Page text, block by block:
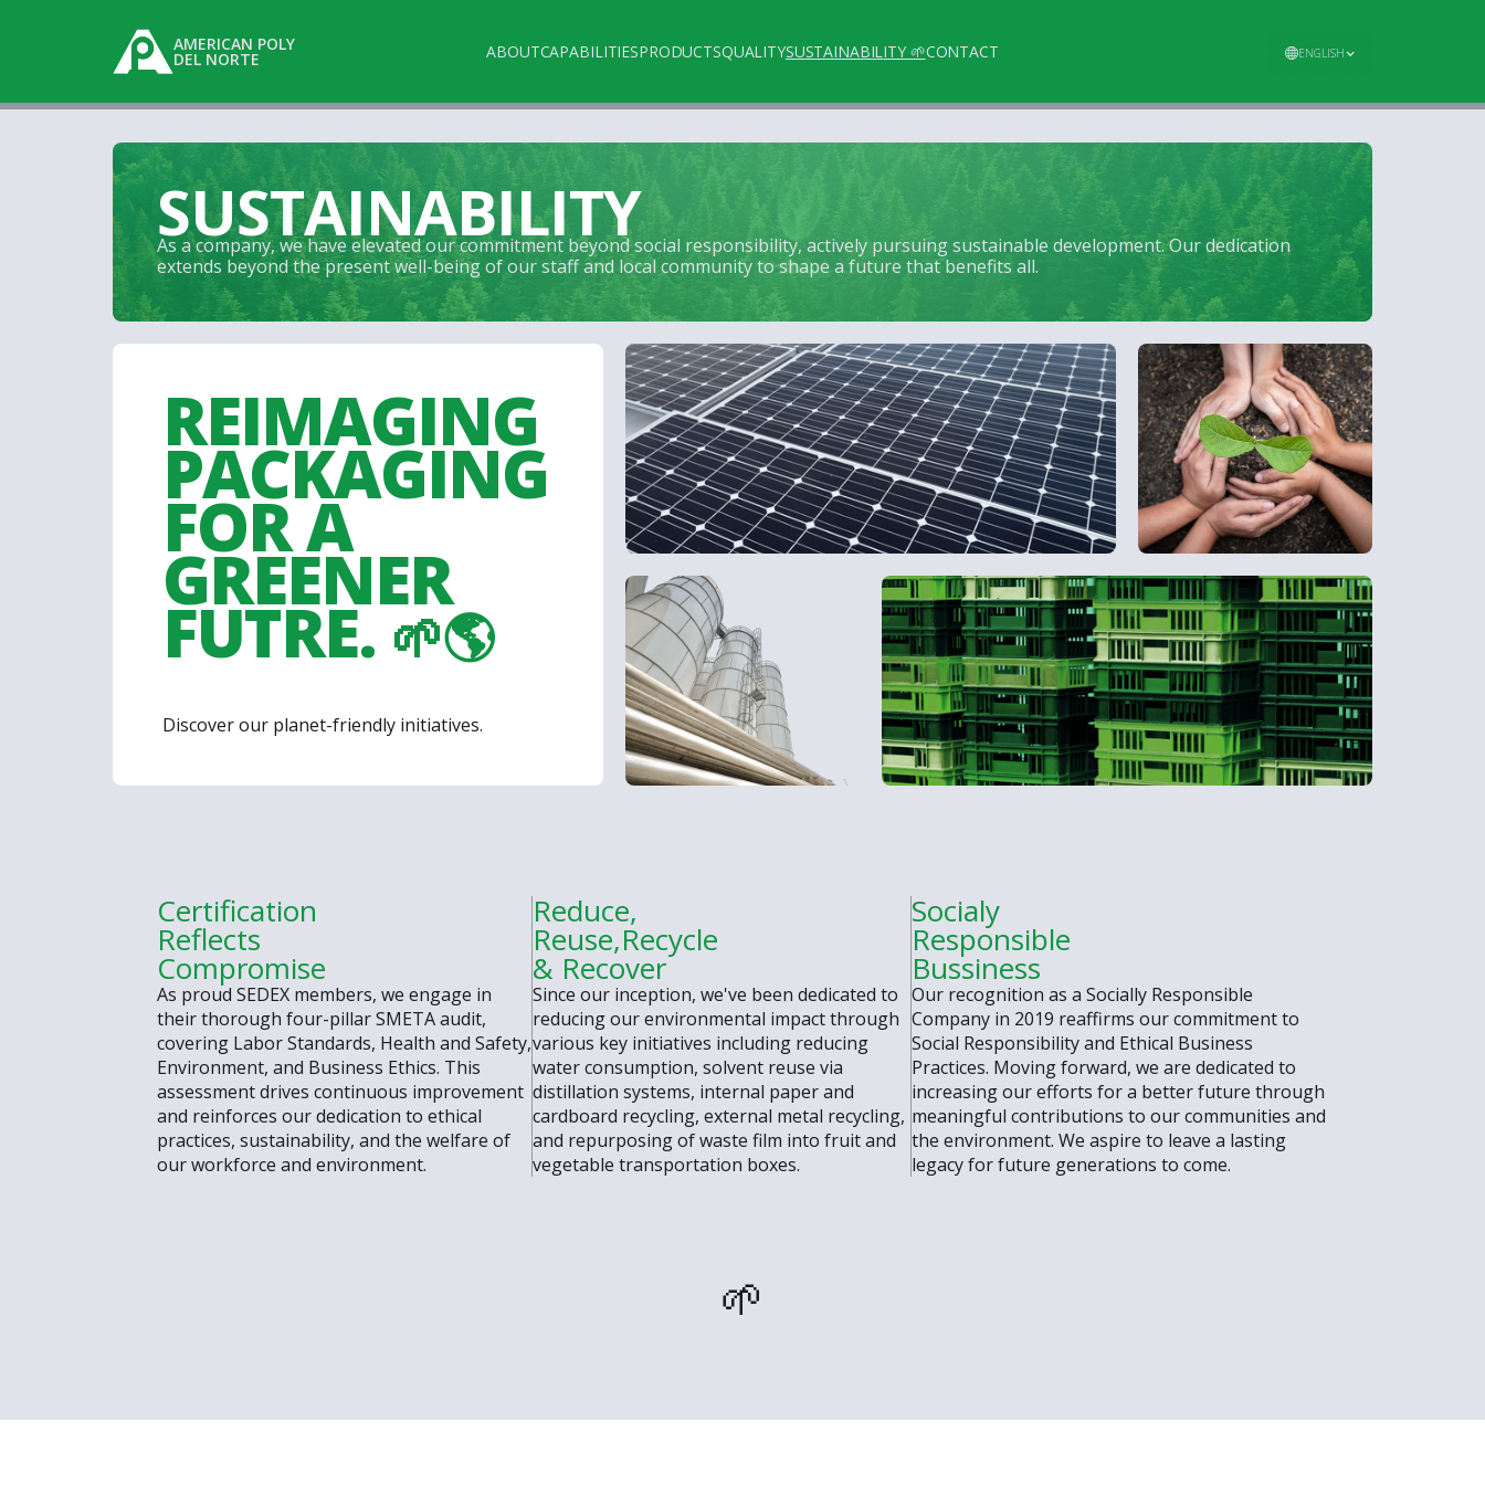
AMERICAN POLY
DEL NORTE ABOUTCAPABILITIESPRODUCTSQUALITYSUSTAINABILITY 🌱CONTACT ENGLISH
SUSTAINABILITY
As a company, we have elevated our commitment beyond social responsibility, actively pursuing sustainable development. Our dedication
extends beyond the present well-being of our staff and local community to shape a future that benefits all.
REIMAGING
PACKAGING
FOR A
GREENER
FUTRE.🌱🌎
Discover our planet-friendly initiatives.
Certification
Reflects
Compromise
As proud SEDEX members, we engage in
their thorough four-pillar SMETA audit,
covering Labor Standards, Health and Safety,
Environment, and Business Ethics. This
assessment drives continuous improvement
and reinforces our dedication to ethical
practices, sustainability, and the welfare of
our workforce and environment.
Reduce,
Reuse,Recycle
& Recover
Since our inception, we've been dedicated to
reducing our environmental impact through
various key initiatives including reducing
water consumption, solvent reuse via
distillation systems, internal paper and
cardboard recycling, external metal recycling,
and repurposing of waste film into fruit and
vegetable transportation boxes.
Socialy
Responsible
Bussiness
Our recognition as a Socially Responsible
Company in 2019 reaffirms our commitment to
Social Responsibility and Ethical Business
Practices. Moving forward, we are dedicated to
increasing our efforts for a better future through
meaningful contributions to our communities and
the environment. We aspire to leave a lasting
legacy for future generations to come.
🌱